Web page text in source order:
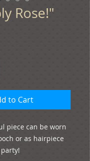
Rose!"
to Cart
piece can be worn
or as hairpiece